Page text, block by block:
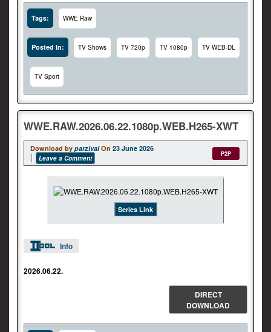
Tags: WWE Raw
Posted In: TV Shows TV 720p TV 1080p TV WEB-DL
TV Sport
WWE.RAW.2026.06.22.1080p.WEB.H265-XWT
Download by parzival On 23 June 2026
Leave a Comment
P2P
Series Link
Info
2026.06.22.
DIRECT
DOWNLOAD